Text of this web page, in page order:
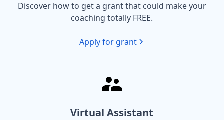
Discover how to get a grant that could make your
coaching totally FREE.
Apply for grant
Virtual Assistant